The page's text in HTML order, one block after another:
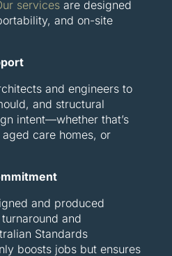
servicesare designed
and on-site
and engineers to
and structural
intent—whether that’s
care homes, or
and produced
and
Standards
boosts jobs but ensures